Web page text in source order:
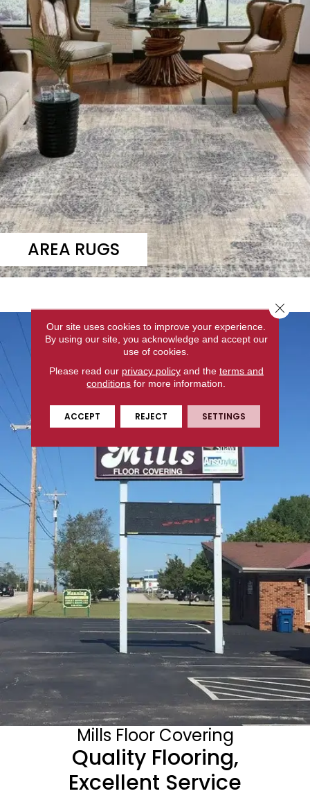
AREA RUGS
Mills Floor Covering
Quality Flooring,
Excellent Service
Our site uses cookies to improve your experience.
By using our site, you acknowledge and accept our
use of cookies.
Please read our privacy policyand the terms and
conditions for more information.
ACCEPT REJECT SETTINGS
Close